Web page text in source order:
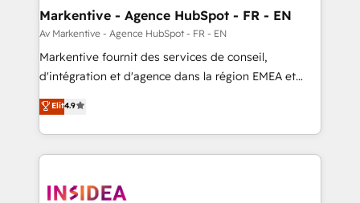
🎯Demand Gen & ABM: Drive pipeline with inbound,
ABM, AEO, SEO, & paid media. 👩‍💻Web Design:
Build high-performing websites with UX, messaging,
& conversion strategy that drive results. 🤖AI
AI, & maximize AEO with tailored AI services. 🧩
Integrations: Extend HubSpot with custom
Markentive - Agence HubSpot - FR - EN
Av Markentive - Agence HubSpot - FR - EN
Markentive fournit des services de conseil,
d'intégration et d'agence dans la région EMEA et
North America. Avec plus de 115 experts en
marketing automation, Growth, Revops, CRM et
webdesign. Markentive is both a consulting firm, a
digital agency and an integrator. With over 115
CRM and webdesign (We focus on EMEA - USA
Elit4.9